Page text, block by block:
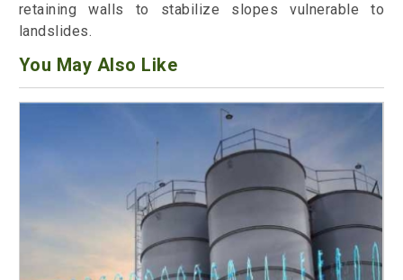
retaining walls to stabilize slopes vulnerable to
landslides.
You May Also Like